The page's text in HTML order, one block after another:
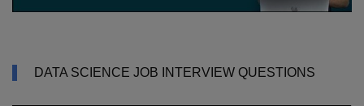
DATA SCIENCE JOB INTERVIEW QUESTIONS